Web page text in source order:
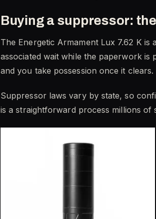
Buying a suppressor:
The Energetic Armament Lux 7.62 K
associated wait while the paperwork is
and you take possession once it clears.
Suppressor laws vary by state, so
is a straightforward process millions of